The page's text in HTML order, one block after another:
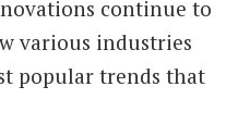
continue to
various industries
popular trends that